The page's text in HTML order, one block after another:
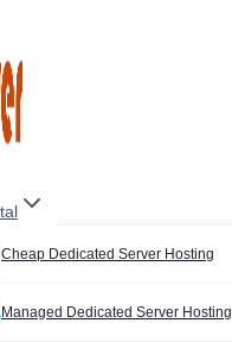
Cheap Dedicated Server Hosting
Managed Dedicated Server Hosting